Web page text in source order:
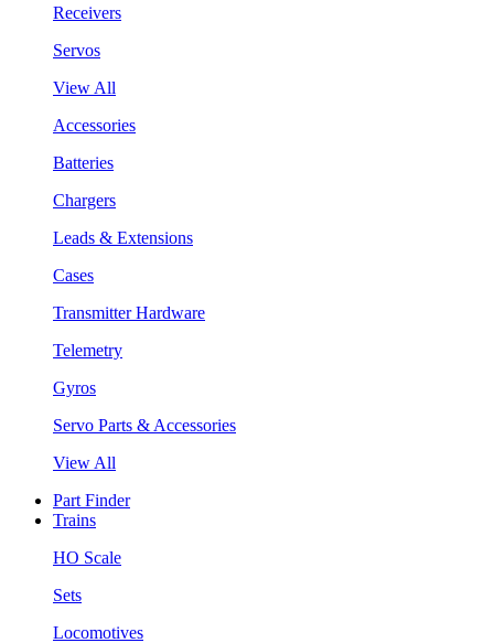
Receivers
Servos
View All
Accessories
Batteries
Chargers
Leads & Extensions
Cases
Transmitter Hardware
Telemetry
Gyros
Servo Parts & Accessories
View All
Part Finder
Trains
HO Scale
Sets
Locomotives